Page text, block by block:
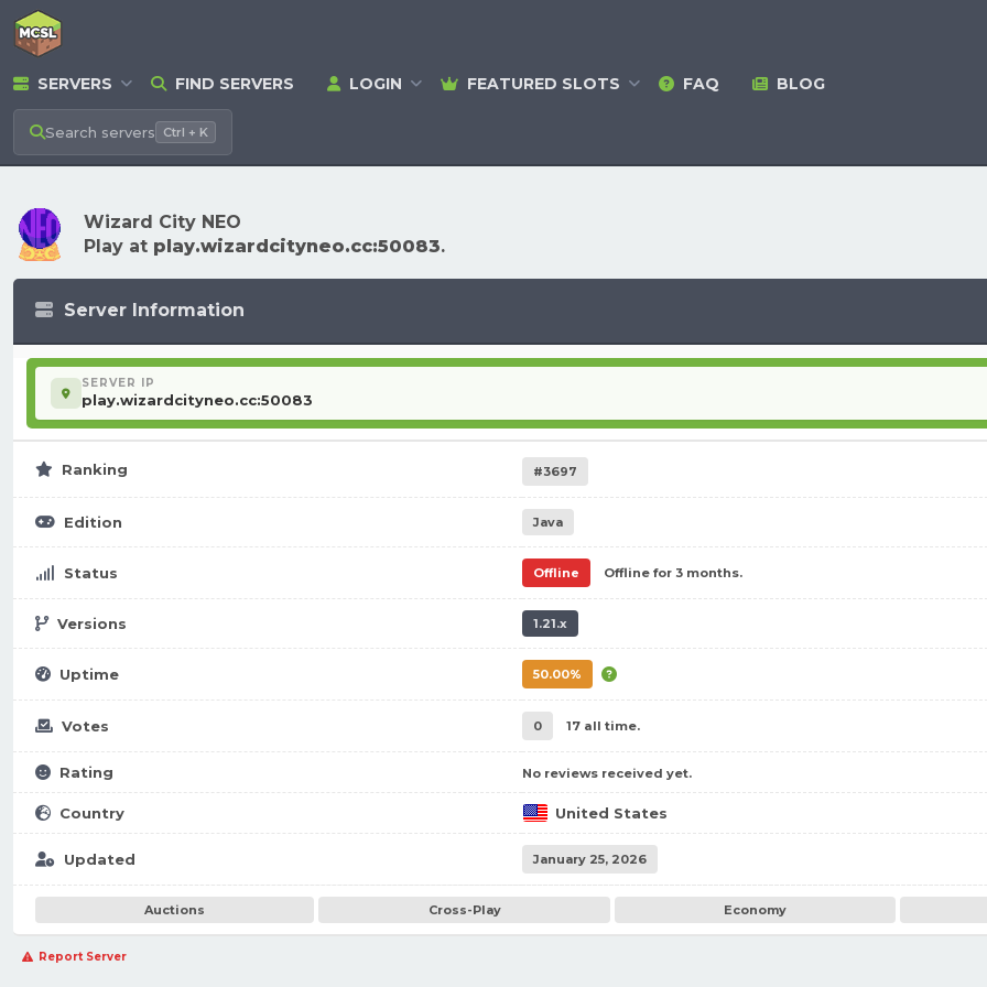
SERVERS FIND SERVERS LOGIN FEATURED SLOTS FAQ BLOG
Search servers Ctrl + K
Wizard City NEO
Play at play.wizardcityneo.cc:50083.
Server Information
SERVER IP
play.wizardcityneo.cc:50083
Ranking #3697
Edition Java
Status Offline Offline for 3 months.
Versions 1.21.x
Uptime 50.00%
Votes 0 17 all time.
Rating No reviews received yet.
Country United States
Updated January 25, 2026
Auctions Cross-Play Economy
Report Server